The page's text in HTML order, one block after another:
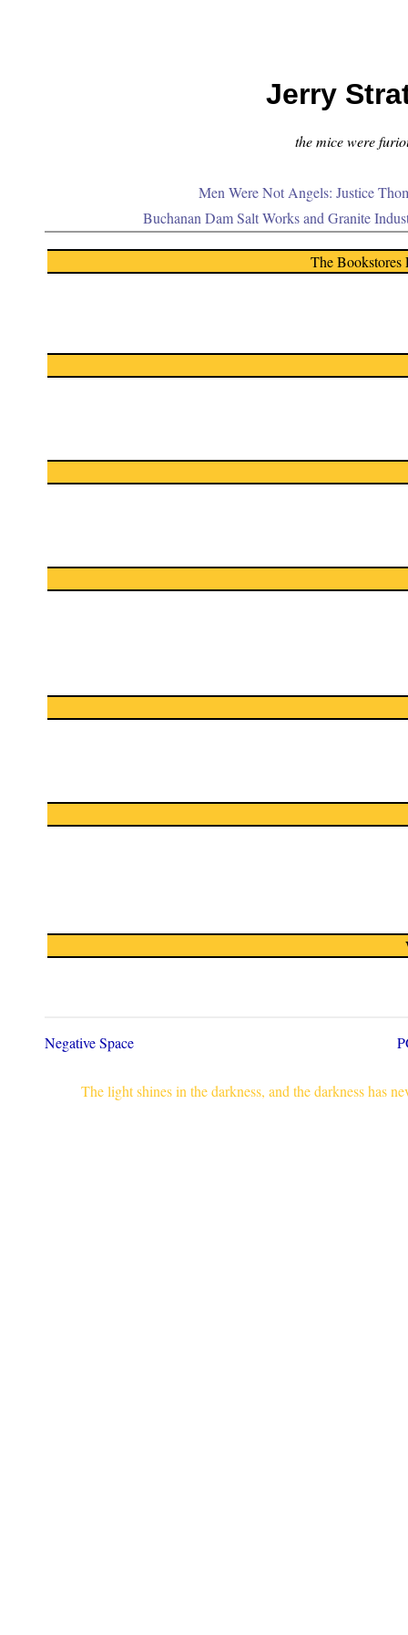
Jerry
the mice were
Men Were Not Angels: Justice
Buchanan Dam Salt Works and Granite
The Bookstores
Negative Space
The light shines in the darkness, and the darkness has